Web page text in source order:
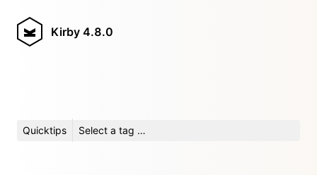
Kirby 4.8.0
Quicktips Select a tag …